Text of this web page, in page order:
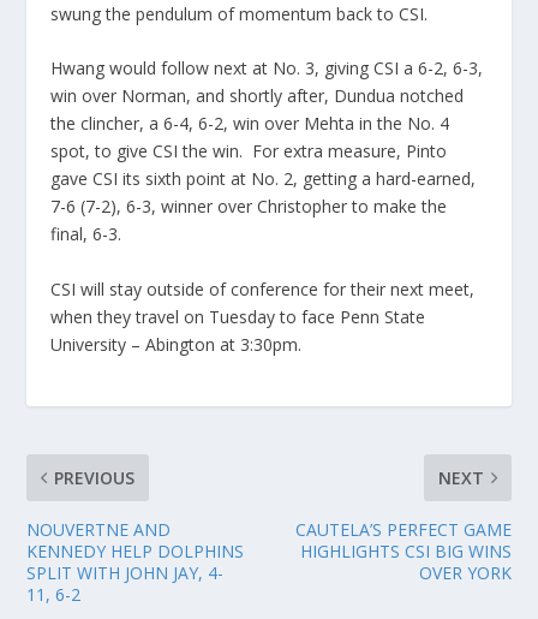
swung the pendulum of momentum back to CSI.
Hwang would follow next at No. 3, giving CSI a 6-2, 6-3,
win over Norman, and shortly after, Dundua notched
the clincher, a 6-4, 6-2, win over Mehta in the No. 4
spot, to give CSI the win. For extra measure, Pinto
gave CSI its sixth point at No. 2, getting a hard-earned,
7-6 (7-2), 6-3, winner over Christopher to make the
final, 6-3.
CSI will stay outside of conference for their next meet,
when they travel on Tuesday to face Penn State
University – Abington at 3:30pm.
PREVIOUS
NOUVERTNE AND
KENNEDY HELP DOLPHINS
SPLIT WITH JOHN JAY, 4-
11, 6-2
NEXT
CAUTELA’S PERFECT GAME
HIGHLIGHTS CSI BIG WINS
OVER YORK